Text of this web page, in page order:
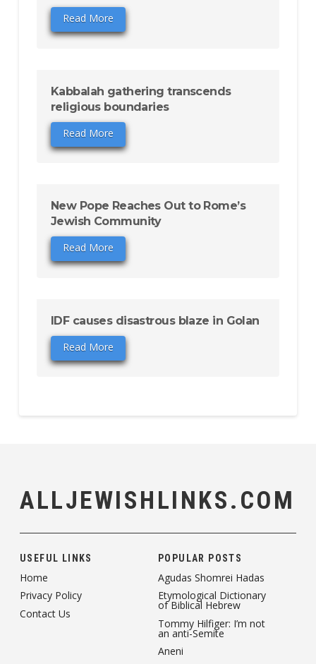
Read More
Kabbalah gathering transcends
religious boundaries
Read More
New Pope Reaches Out to Rome’s
Jewish Community
Read More
IDF causes disastrous blaze in Golan
Read More
ALLJEWISHLINKS.COM
USEFUL LINKS
Home
Privacy Policy
Contact Us
POPULAR POSTS
Agudas Shomrei Hadas
Etymological Dictionary
of Biblical Hebrew
Tommy Hilfiger: I’m not
an anti-Semite
Aneni